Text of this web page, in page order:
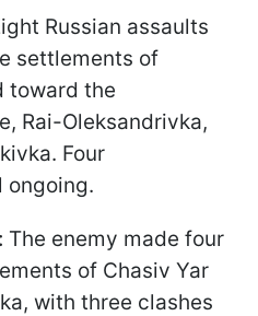
Russian assaults
settlements of
toward the
Rai-Oleksandrivka,
Four
ongoing.
The enemy made four
of Chasiv Yar
with three clashes